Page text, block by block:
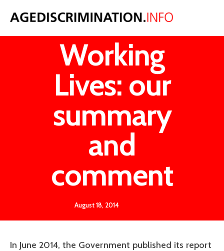
Fuller
Working
Lives: our
summary
and
comment
August 18, 2014
In June 2014, the Government published its report